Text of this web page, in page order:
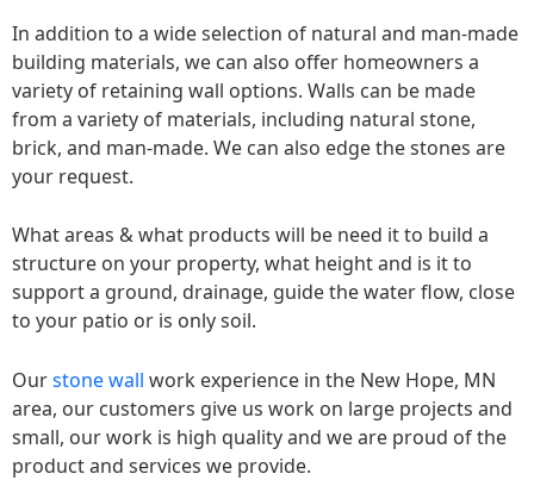
In addition to a wide selection of natural and man-made
building materials, we can also offer homeowners a
variety of retaining wall options. Walls can be made
from a variety of materials, including natural stone,
brick, and man-made. We can also edge the stones are
your request.
What areas & what products will be need it to build a
structure on your property, what height and is it to
support a ground, drainage, guide the water flow, close
to your patio or is only soil.
Ourstone wall work experience in the New Hope, MN
area, our customers give us work on large projects and
small, our work is high quality and we are proud of the
product and services we provide.